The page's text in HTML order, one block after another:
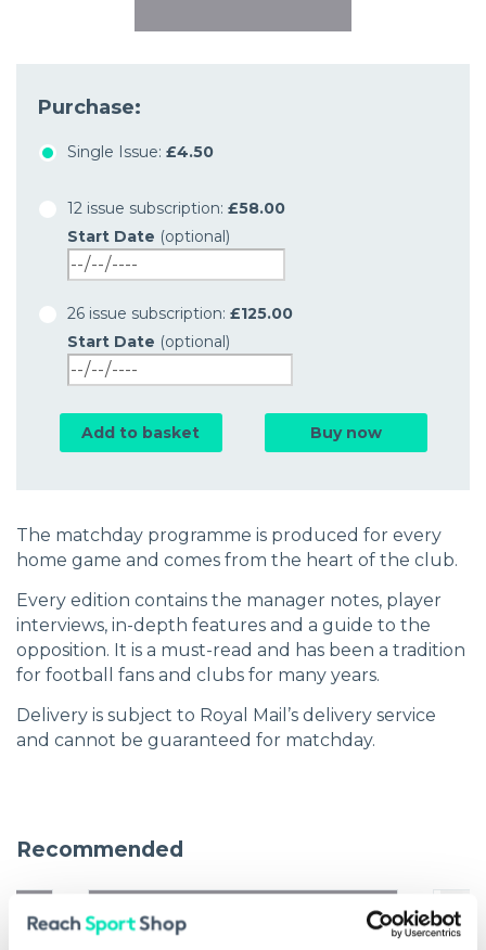
The matchday programme is produced for every
home game and comes from the heart of the club.
Every edition contains the manager notes, player
interviews, in-depth features and a guide to the
opposition. It is a must-read and has been a tradition
for football fans and clubs for many years.
Delivery is subject to Royal Mail’s delivery service
and cannot be guaranteed for matchday.
Purchase:
Single Issue: £4.50
12 issue subscription: £58.00
Start Date (optional)
26 issue subscription: £125.00
Start Date (optional)
Add to basket Buy now
Recommended